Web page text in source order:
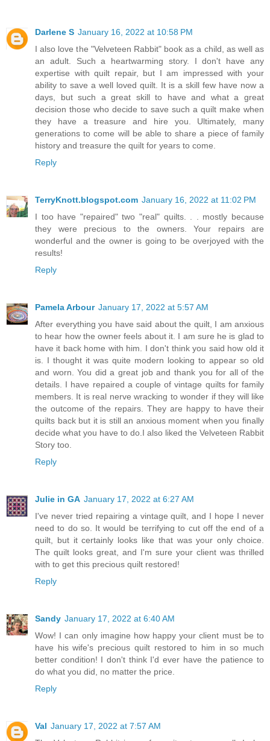
Darlene S January 16, 2022 at 10:58 PM
I also love the "Velveteen Rabbit" book as a child, as well as
an adult. Such a heartwarming story. I don't have any
expertise with quilt repair, but I am impressed with your
ability to save a well loved quilt. It is a skill few have now a
days, but such a great skill to have and what a great
decision those who decide to save such a quilt make when
they have a treasure and hire you. Ultimately, many
generations to come will be able to share a piece of family
history and treasure the quilt for years to come.
Reply
TerryKnott.blogspot.com January 16, 2022 at 11:02 PM
I too have "repaired" two "real" quilts. . . mostly because
they were precious to the owners. Your repairs are
wonderful and the owner is going to be overjoyed with the
results!
Reply
Pamela Arbour January 17, 2022 at 5:57 AM
After everything you have said about the quilt, I am anxious
to hear how the owner feels about it. I am sure he is glad to
have it back home with him. I don't think you said how old it
is. I thought it was quite modern looking to appear so old
and worn. You did a great job and thank you for all of the
details. I have repaired a couple of vintage quilts for family
members. It is real nerve wracking to wonder if they will like
the outcome of the repairs. They are happy to have their
quilts back but it is still an anxious moment when you finally
decide what you have to do.I also liked the Velveteen Rabbit
Story too.
Reply
Julie in GA January 17, 2022 at 6:27 AM
I've never tried repairing a vintage quilt, and I hope I never
need to do so. It would be terrifying to cut off the end of a
quilt, but it certainly looks like that was your only choice.
The quilt looks great, and I'm sure your client was thrilled
with to get this precious quilt restored!
Reply
Sandy January 17, 2022 at 6:40 AM
Wow! I can only imagine how happy your client must be to
have his wife's precious quilt restored to him in so much
better condition! I don't think I'd ever have the patience to
do what you did, no matter the price.
Reply
Val January 17, 2022 at 7:57 AM